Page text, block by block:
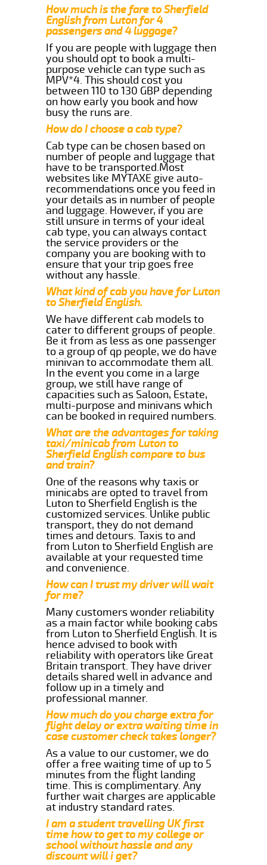
How much is the fare to Sherfield
English from Luton for 4
passengers and 4 luggage?
If you are people with luggage then
you should opt to book a multi-
purpose vehicle can type such as
MPV*4. This should cost you
between 110 to 130 GBP depending
on how early you book and how
busy the runs are.
How do I choose a cab type?
Cab type can be chosen based on
number of people and luggage that
have to be transported.Most
websites like MYTAXE give auto-
recommendations once you feed in
your details as in number of people
and luggage. However, if you are
still unsure in terms of your ideal
cab type, you can always contact
the service providers or the
company you are booking with to
ensure that your trip goes free
without any hassle.
What kind of cab you have for Luton
to Sherfield English.
We have different cab models to
cater to different groups of people.
Be it from as less as one passenger
to a group of qp people, we do have
minivan to accommodate them all.
In the event you come in a large
group, we still have range of
capacities such as Saloon, Estate,
multi-purpose and minivans which
can be booked in required numbers.
What are the advantages for taking
taxi/minicab from Luton to
Sherfield English compare to bus
and train?
One of the reasons why taxis or
minicabs are opted to travel from
Luton to Sherfield English is the
customized services. Unlike public
transport, they do not demand
times and detours. Taxis to and
from Luton to Sherfield English are
available at your requested time
and convenience.
How can I trust my driver will wait
for me?
Many customers wonder reliability
as a main factor while booking cabs
from Luton to Sherfield English. It is
hence advised to book with
reliability with operators like Great
Britain transport. They have driver
details shared well in advance and
follow up in a timely and
professional manner.
How much do you charge extra for
flight delay or extra waiting time in
case customer check takes longer?
As a value to our customer, we do
offer a free waiting time of up to 5
minutes from the flight landing
time. This is complimentary. Any
further wait charges are applicable
at industry standard rates.
I am a student travelling UK first
time how to get to my college or
school without hassle and any
discount will i get?